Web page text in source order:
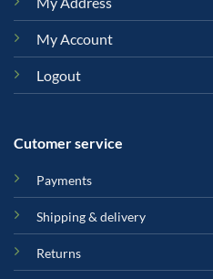
My Account
Logout
Cutomer service
Payments
Shipping & delivery
Returns